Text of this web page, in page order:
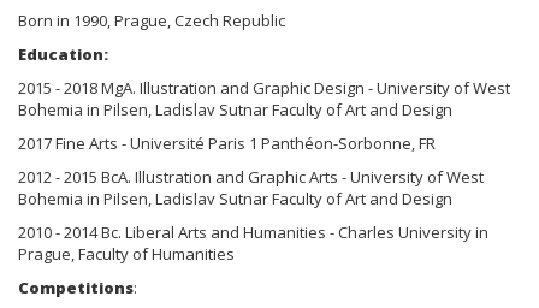
Born in 1990, Prague, Czech Republic
Education:
2015 - 2018 MgA. Illustration and Graphic Design - University of West
Bohemia in Pilsen, Ladislav Sutnar Faculty of Art and Design
2017 Fine Arts - Université Paris 1 Panthéon-Sorbonne, FR
2012 - 2015 BcA. Illustration and Graphic Arts - University of West
Bohemia in Pilsen, Ladislav Sutnar Faculty of Art and Design
2010 - 2014 Bc. Liberal Arts and Humanities - Charles University in
Prague, Faculty of Humanities
Competitions: